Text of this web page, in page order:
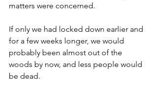
matters were concerned.
If only we had locked down earlier and
for a few weeks longer, we would
probably been almost out of the
woods by now, and less people would
be dead.